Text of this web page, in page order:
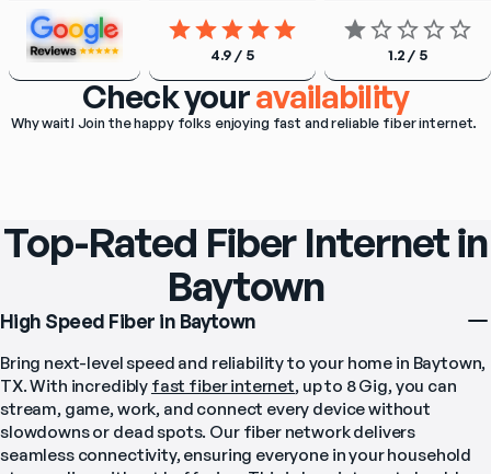
4.9 / 5 1.2 / 5
Check youravailability
Why wait! Join the happy folks enjoying fast and reliable fiber internet.
Top-Rated Fiber Internet in
Baytown
High Speed Fiber in Baytown
Bring next-level speed and reliability to your home in Baytown,
TX. With incredibly fast fiber internet, up to 8 Gig, you can
stream, game, work, and connect every device without
slowdowns or dead spots. Our fiber network delivers
seamless connectivity, ensuring everyone in your household